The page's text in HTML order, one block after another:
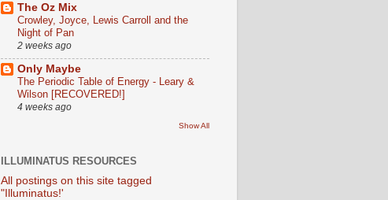
The Oz Mix
Crowley, Joyce, Lewis Carroll and the
Night of Pan
2 weeks ago
Only Maybe
The Periodic Table of Energy - Leary &
Wilson [RECOVERED!]
4 weeks ago
Show All
ILLUMINATUS RESOURCES
All postings on this site tagged
"Illuminatus!'